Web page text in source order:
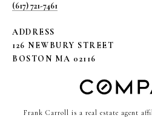
(617) 721-7461
ADDRESS
126 NEWBURY STREET
BOSTON MA 02116
Frank Carroll is a real estate agent